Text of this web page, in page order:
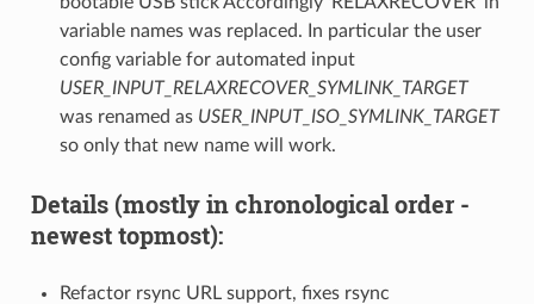
variable names was replaced. In particular the user
config variable for automated input
USER_INPUT_RELAXRECOVER_SYMLINK_TARGET
was renamed as USER_INPUT_ISO_SYMLINK_TARGET
so only that new name will work.
Details (mostly in chronological order -
newest topmost):
Refactor rsync URL support, fixes rsync